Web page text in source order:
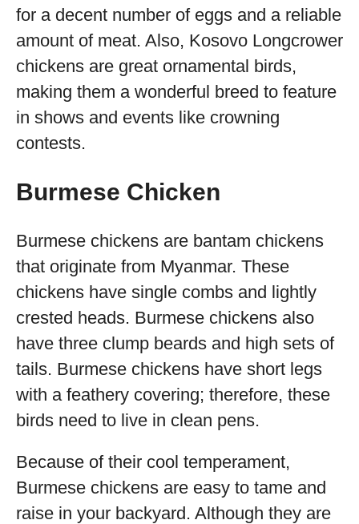
for a decent number of eggs and a reliable
amount of meat. Also, Kosovo Longcrower
chickens are great ornamental birds,
making them a wonderful breed to feature
in shows and events like crowning
contests.
Burmese Chicken
Burmese chickens are bantam chickens
that originate from Myanmar. These
chickens have single combs and lightly
crested heads. Burmese chickens also
have three clump beards and high sets of
tails. Burmese chickens have short legs
with a feathery covering; therefore, these
birds need to live in clean pens.
Because of their cool temperament,
Burmese chickens are easy to tame and
raise in your backyard. Although they are